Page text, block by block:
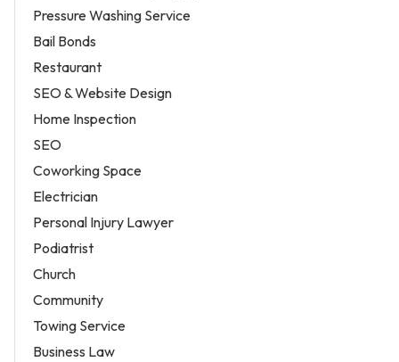
Pressure Washing Service
Bail Bonds
Restaurant
SEO & Website Design
Home Inspection
SEO
Coworking Space
Electrician
Personal Injury Lawyer
Podiatrist
Church
Community
Towing Service
Business Law